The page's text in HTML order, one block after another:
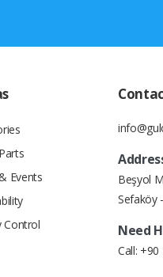
Events
Control
Beşyol
Sefaköy
Need
Call: +90